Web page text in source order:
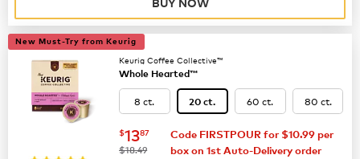
BUY NOW
New Must-Try from Keurig
Keurig Coffee Collective™
Whole Hearted™
8 ct. 20 ct. 60 ct. 80 ct.
now $13.87
$1387
was
$18.49
Code FIRSTPOUR for $10.99 per
box on 1st Auto-Delivery order